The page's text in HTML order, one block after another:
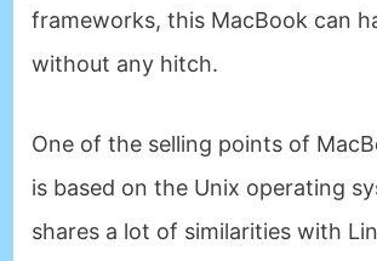
frameworks, this MacBook can
without any hitch.
One of the selling points of
is based on the Unix operating
shares a lot of similarities with